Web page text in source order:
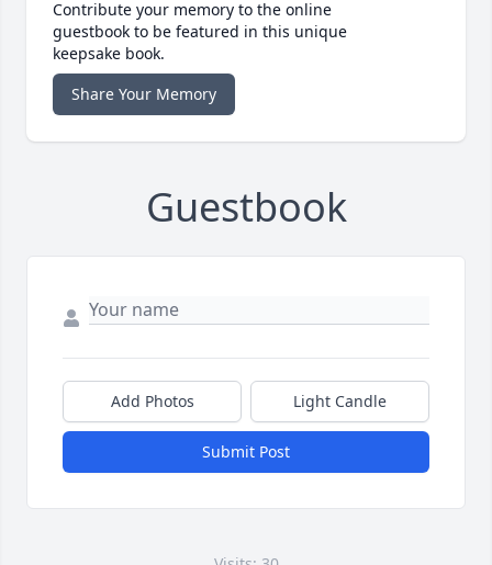
Contribute your memory to the online
guestbook to be featured in this unique
keepsake book.
Share Your Memory
Guestbook
Add Photos Light Candle
Submit Post